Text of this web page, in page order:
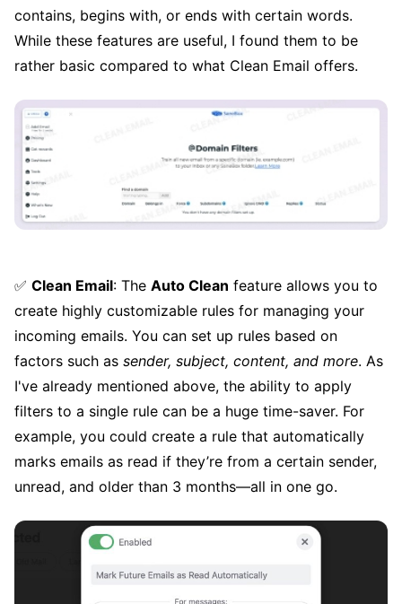
contains, begins with, or ends with certain words.
While these features are useful, I found them to be
rather basic compared to what Clean Email offers.
✅ Clean Email: The Auto Clean feature allows you to
create highly customizable rules for managing your
incoming emails. You can set up rules based on
factors such as sender, subject, content, and more. As
I've already mentioned above, the ability to apply
filters to a single rule can be a huge time-saver. For
example, you could create a rule that automatically
marks emails as read if they’re from a certain sender,
unread, and older than 3 months—all in one go.